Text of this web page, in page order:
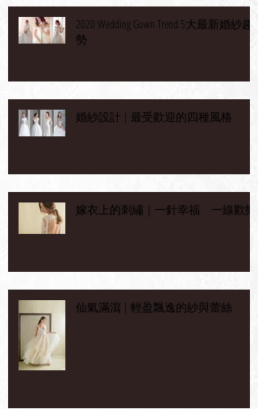
2020 Wedding Gown Trend 5大最新婚紗趨
勢
婚紗設計 | 最受歡迎的四種風格
嫁衣上的刺繡｜一針幸福 一線歡樂
仙氣滿瀉 | 輕盈飄逸的紗與蕾絲